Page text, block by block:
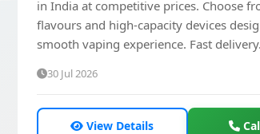
in India at competitive prices. Choose
flavours and high-capacity devices
smooth vaping experience. Fast
30 Jul 2026
View Details